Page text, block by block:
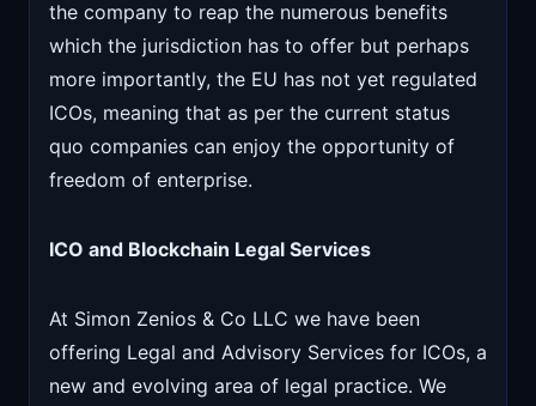
the company to reap the numerous benefits
which the jurisdiction has to offer but perhaps
more importantly, the EU has not yet regulated
ICOs, meaning that as per the current status
quo companies can enjoy the opportunity of
freedom of enterprise.
ICO and Blockchain Legal Services
At Simon Zenios & Co LLC we have been
offering Legal and Advisory Services for ICOs, a
new and evolving area of legal practice. We